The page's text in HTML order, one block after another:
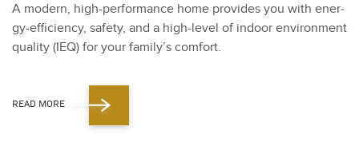
A mod­ern, high-per­for­mance home pro­vides you with ener­
gy-effi­cien­cy, safe­ty, and a high-lev­el of indoor envi­ron­ment
qual­i­ty (IEQ) for your fam­i­ly’s com­fort.
READ MORE